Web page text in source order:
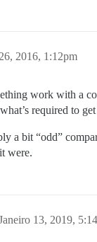
2016, 1:12pm
work with a
required to
a bit “odd”
were.
13, 2019,